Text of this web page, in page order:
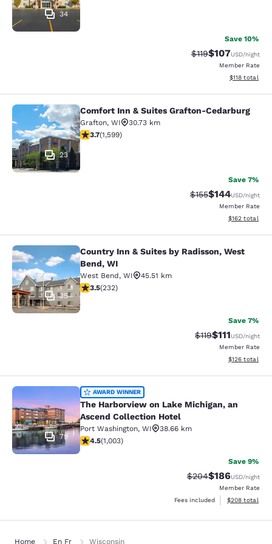
34
Save 10%
Strikethrough Rate:
$119Discounted
$107USD/night
Member Rate
View
$118 total
Comfort Inn & Suites Grafton-
23
Comfort Inn & Suites Grafton-Cedarburg
Grafton, WI
30.73 km
3.67 stars rating. Good. 1599 reviews
3.7(1,599)
Save 7%
Strikethrough Rate:
$155Discounted
$144USD/night
Member Rate
View
$162 total
Country Inn & Suites by Radisson,
35
Country Inn & Suites by Radisson, West
Bend, WI
West Bend, WI
45.51 km
3.52 stars rating. Good. 232 reviews
3.5(232)
Save 7%
Strikethrough
$119Discounted
$111USD/night
Member Rate
View
$126 total
The Harborview on Lake Michigan,
79
AWARD WINNER
The Harborview on Lake Michigan, an
Ascend Collection Hotel
Port Washington, WI
38.66 km
4.47 stars rating. Excellent. 1003 reviews
4.5(1,003)
Save 9%
Strikethrough Rate:
$204Discounted
$186USD/night
Member Rate
Fees included
View
$208 total
Home En Fr Wisconsin